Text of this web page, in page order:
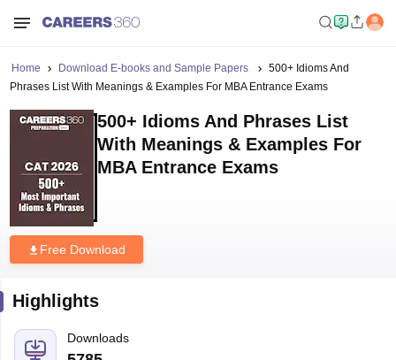
Home Download E-books and Sample Papers
500+ Idioms And
Phrases List With Meanings & Examples For MBA Entrance Exams
500+ Idioms And Phrases List
With Meanings & Examples For
MBA Entrance Exams
Free Download
Highlights
Downloads